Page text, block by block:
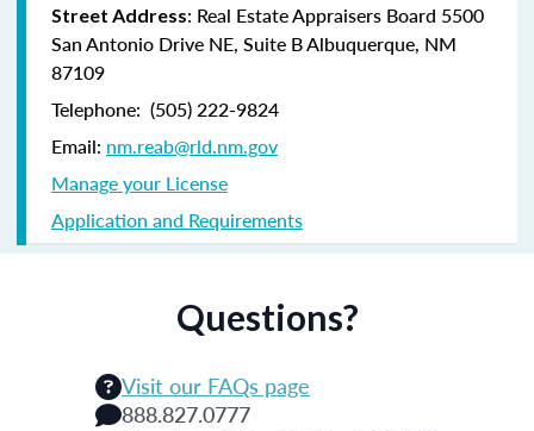
Street Address: Real Estate Appraisers Board 5500
San Antonio Drive NE, Suite B Albuquerque, NM
87109
Telephone: (505) 222-9824
Email: nm.reab@rld.nm.gov
Manage your License
Application and Requirements
Questions?
Visit our FAQs page
888.827.0777